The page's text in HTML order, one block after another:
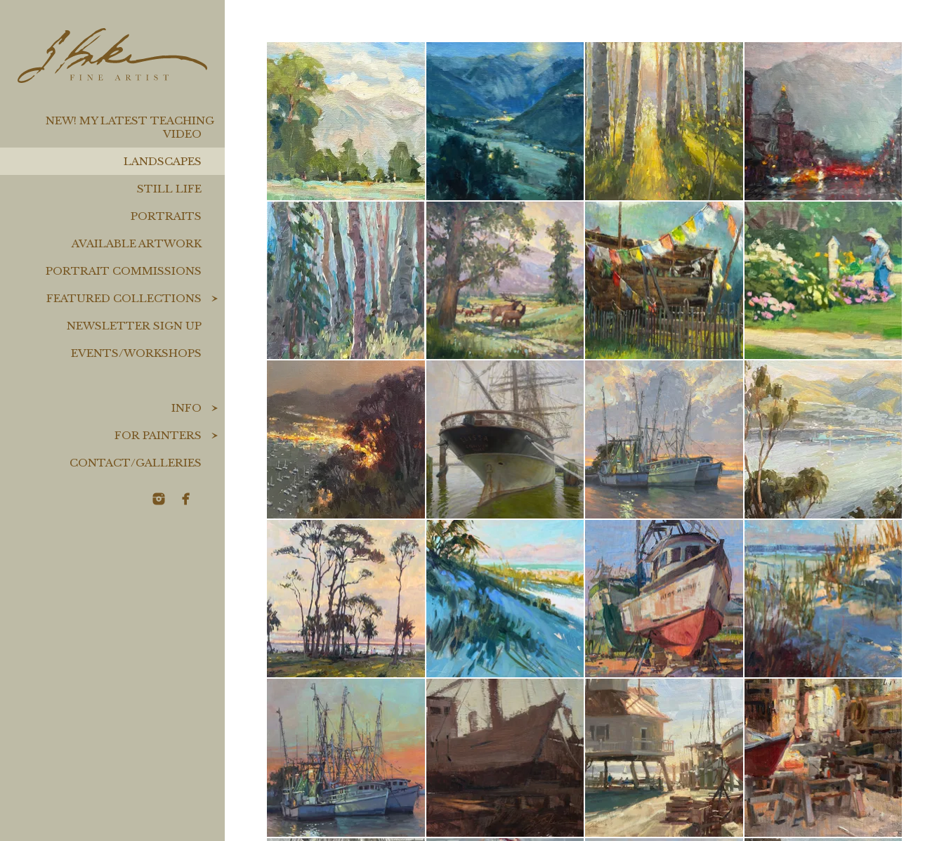
NEW! MY LATEST TEACHING
VIDEO
LANDSCAPES
STILL LIFE
PORTRAITS
AVAILABLE ARTWORK
PORTRAIT COMMISSIONS
FEATURED COLLECTIONS
NEWSLETTER SIGN UP
EVENTS/WORKSHOPS
INFO
FOR PAINTERS
CONTACT/GALLERIES